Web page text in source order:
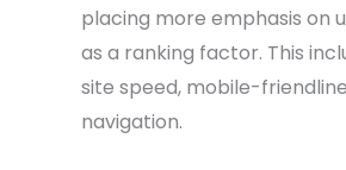
placing more emphasis on
as a ranking factor. This
site speed, mobile-
navigation.